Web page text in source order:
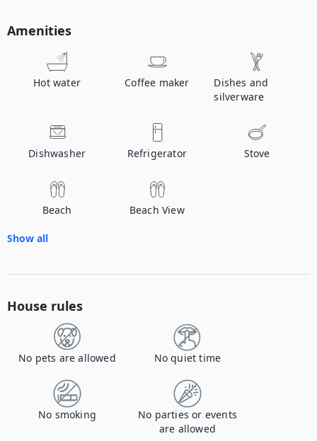
Amenities
Hot water Coffee maker
Dishes and
silverware
Dishwasher Refrigerator Stove
Beach Beach View
Show all
House rules
No pets are allowed No quiet time
No smoking
No parties or events
are allowed